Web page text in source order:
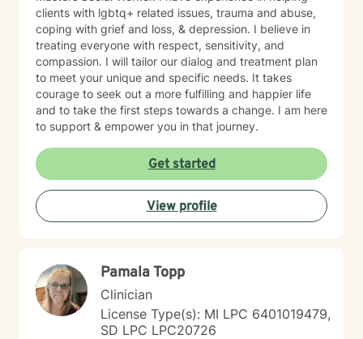
clients with lgbtq+ related issues, trauma and abuse,
coping with grief and loss, & depression. I believe in
treating everyone with respect, sensitivity, and
compassion. I will tailor our dialog and treatment plan
to meet your unique and specific needs. It takes
courage to seek out a more fulfilling and happier life
and to take the first steps towards a change. I am here
to support & empower you in that journey.
Get started
View profile
Pamala Topp
Clinician
License Type(s): MI LPC 6401019479,
SD LPC LPC20726